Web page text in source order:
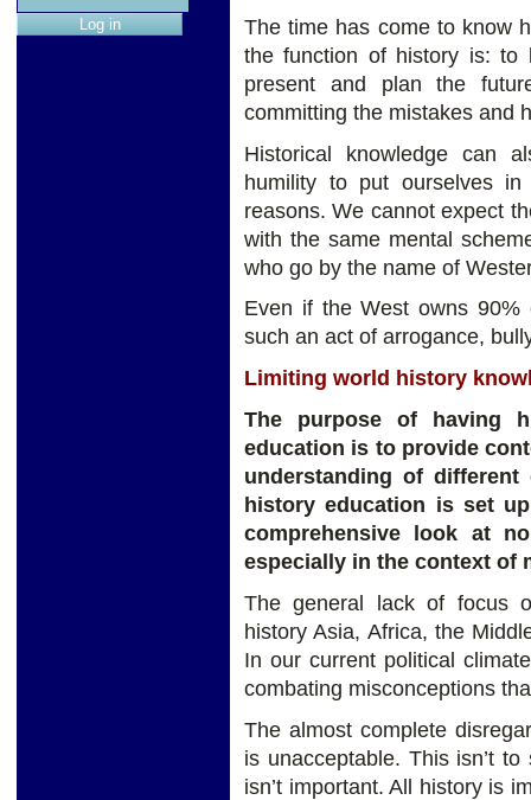
The time has come to know
the function of history is: to
present and plan the
committing the mistakes and
Historical knowledge can
humility to put ourselves
reasons. We cannot expect
with the same mental
who go by the name of
Even if the West owns 90%
such an act of arrogance,
Limiting world history
The purpose of having
education is to provide
understanding of
history education is set
comprehensive look at
especially in the context of
The general lack of focus
history Asia, Africa, the
In our current political
combating misconceptions
The almost complete
is unacceptable. This isn’t
isn’t important. All history is